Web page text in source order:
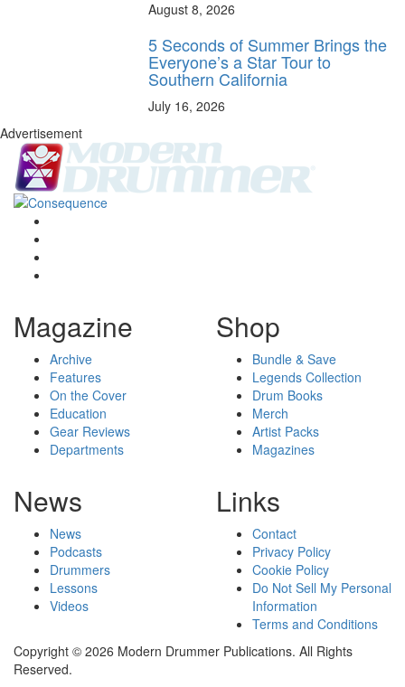
August 8, 2026
5 Seconds of Summer Brings the
Everyone’s a Star Tour to
Southern California
July 16, 2026
Advertisement
Magazine
Archive
Features
On the Cover
Education
Gear Reviews
Departments
Shop
Bundle & Save
Legends Collection
Drum Books
Merch
Artist Packs
Magazines
News
News
Podcasts
Drummers
Lessons
Videos
Links
Contact
Privacy Policy
Cookie Policy
Do Not Sell My Personal
Information
Terms and Conditions
Copyright © 2026 Modern Drummer Publications. All Rights
Reserved.